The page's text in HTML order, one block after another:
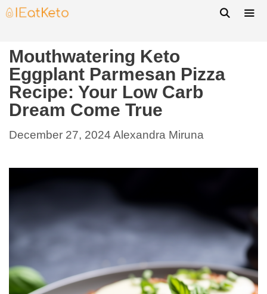
Mouthwatering Keto
Eggplant Parmesan Pizza
Recipe: Your Low Carb
Dream Come True
December 27, 2024 Alexandra Miruna